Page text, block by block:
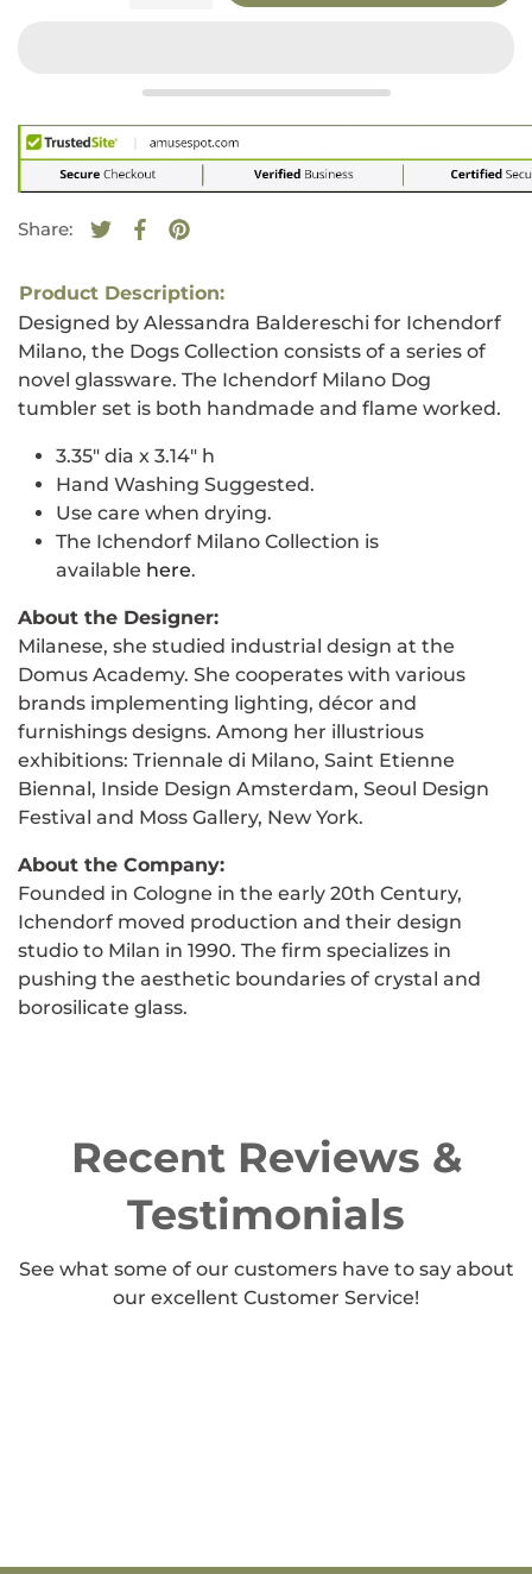
Share:
Tweet on Twitter
Opens in a new window.
Share on Facebook
Opens in a new window.
Pin on Pinterest
Opens in a new window.
Product Description:
Designed by Alessandra Baldereschi for Ichendorf
Milano, the Dogs Collection consists of a series of
novel glassware. The Ichendorf Milano Dog
tumbler set is both handmade and flame worked.
3.35" dia x 3.14" h
Hand Washing Suggested.
Use care when drying.
The Ichendorf Milano Collection is
available here.
About the Designer:
Milanese, she studied industrial design at the
Domus Academy. She cooperates with various
brands implementing lighting, décor and
furnishings designs. Among her illustrious
exhibitions: Triennale di Milano, Saint Etienne
Biennal, Inside Design Amsterdam, Seoul Design
Festival and Moss Gallery, New York.
About the Company:
Founded in Cologne in the early 20th Century,
Ichendorf moved production and their design
studio to Milan in 1990. The firm specializes in
pushing the aesthetic boundaries of crystal and
borosilicate glass.
Recent Reviews &
Testimonials
See what some of our customers have to say about
our excellent Customer Service!